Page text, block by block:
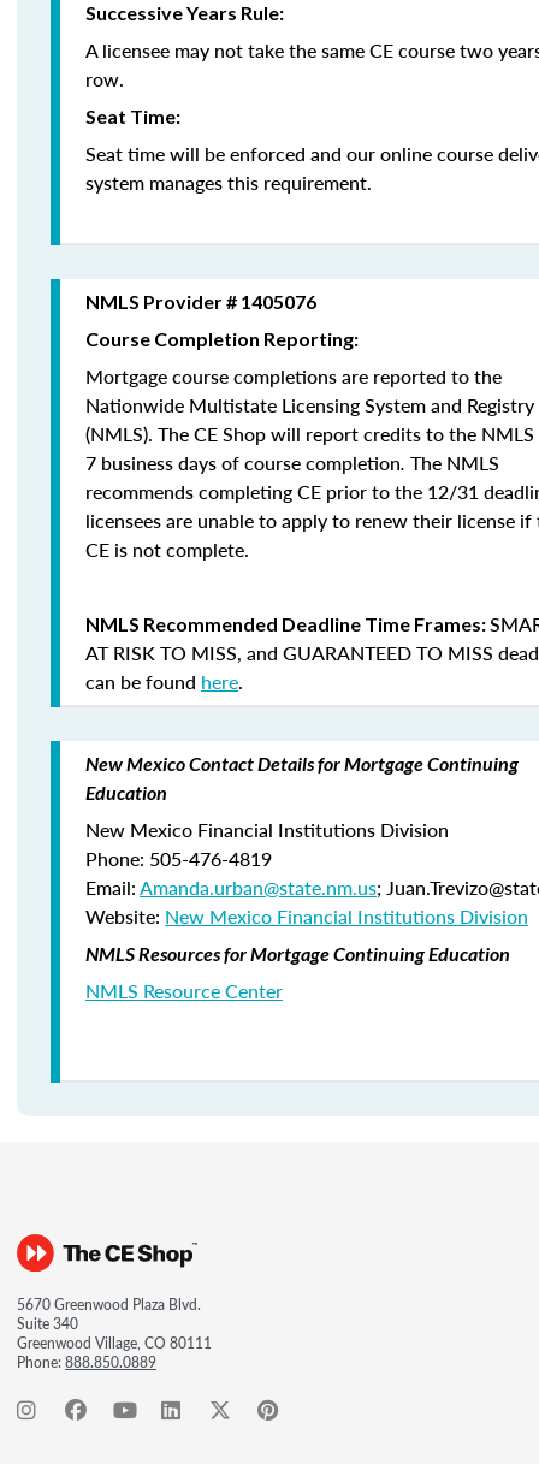
Successive Years Rule:
A licensee may not take the same CE course two
row.
Seat Time:
Seat time will be enforced and our online course
system manages this requirement.
NMLS Provider # 1405076
Course Completion Reporting:
Mortgage course completions are reported to the
Nationwide Multistate Licensing System and Registry
(NMLS). The CE Shop will report credits to the
7 business days of course completion. The NMLS
recommends completing CE prior to the 12/31
licensees are unable to apply to renew their license
CE is not complete.
NMLS Recommended Deadline Time Frames:
AT RISK TO MISS, and GUARANTEED TO MISS
can be found here.
New Mexico Contact Details for Mortgage Continuing
Education
New Mexico Financial Institutions Division
Phone: 505-476-4819
Email:Amanda.urban@state.nm.us;
Website: New Mexico Financial Institutions Division
NMLS Resources for Mortgage Continuing Education
NMLS Resource Center
5670 Greenwood Plaza Blvd.
Suite 340
Greenwood Village, CO 80111
Phone:888.850.0889